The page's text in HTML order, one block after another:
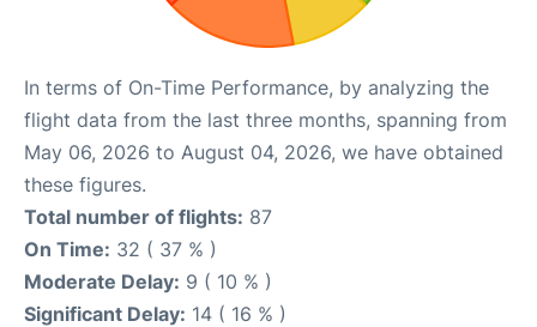
In terms of On-Time Performance, by analyzing the
flight data from the last three months, spanning from
May 06, 2026 to August 04, 2026, we have obtained
these figures.
Total number of flights: 87
On Time: 32 ( 37 % )
Moderate Delay: 9 ( 10 % )
Significant Delay: 14 ( 16 % )